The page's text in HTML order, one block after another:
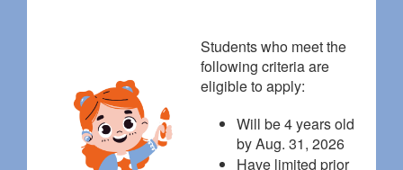
Students who meet the
following criteria are
eligible to apply:
Will be 4 years old
by Aug. 31, 2026
Have limited prior